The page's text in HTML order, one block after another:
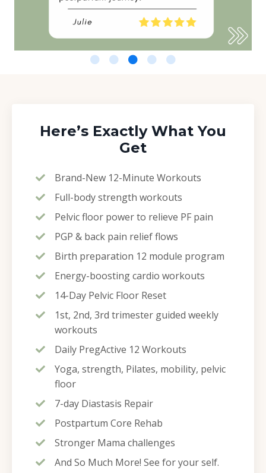
Here’s Exactly What You
Get
Brand-New 12-Minute Workouts
Full-body strength workouts
Pelvic floor power to relieve PF pain
PGP & back pain relief flows
Birth preparation 12 module program
Energy-boosting cardio workouts
14-Day Pelvic Floor Reset
1st, 2nd, 3rd trimester guided weekly
workouts
Daily PregActive 12 Workouts
Yoga, strength, Pilates, mobility, pelvic
floor
7-day Diastasis Repair
Postpartum Core Rehab
Stronger Mama challenges
And So Much More! See for your self.